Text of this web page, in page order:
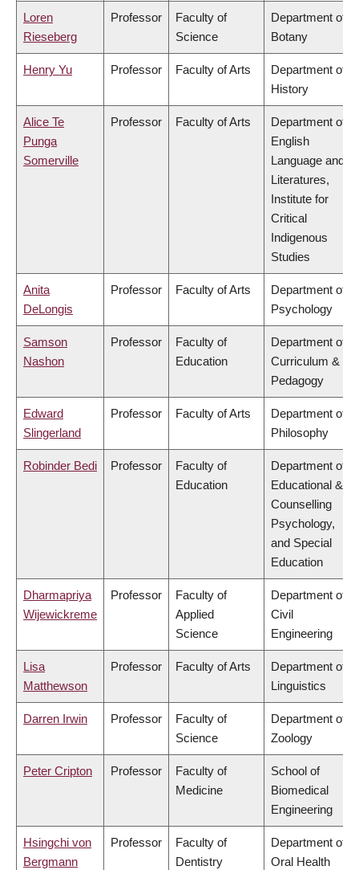
Loren
Rieseberg
Professor
Faculty of
Science
Department of
Botany
Henry Yu Professor Faculty of Arts
Department of
History
Alice Te
Punga
Somerville
Professor Faculty of Arts
Department of
English
Language and
Literatures,
Institute for
Critical
Indigenous
Studies
Anita
DeLongis
Professor Faculty of Arts
Department of
Psychology
Samson
Nashon
Professor
Faculty of
Education
Department of
Curriculum &
Pedagogy
Edward
Slingerland
Professor Faculty of Arts
Department of
Philosophy
Robinder Bedi Professor
Faculty of
Education
Department of
Educational &
Counselling
Psychology,
and Special
Education
Dharmapriya
Wijewickreme
Professor
Faculty of
Applied
Science
Department of
Civil
Engineering
Lisa
Matthewson
Professor Faculty of Arts
Department of
Linguistics
Darren Irwin Professor
Faculty of
Science
Department of
Zoology
Peter Cripton Professor
Faculty of
Medicine
School of
Biomedical
Engineering
Hsingchi von
Bergmann
Professor
Faculty of
Dentistry
Department of
Oral Health